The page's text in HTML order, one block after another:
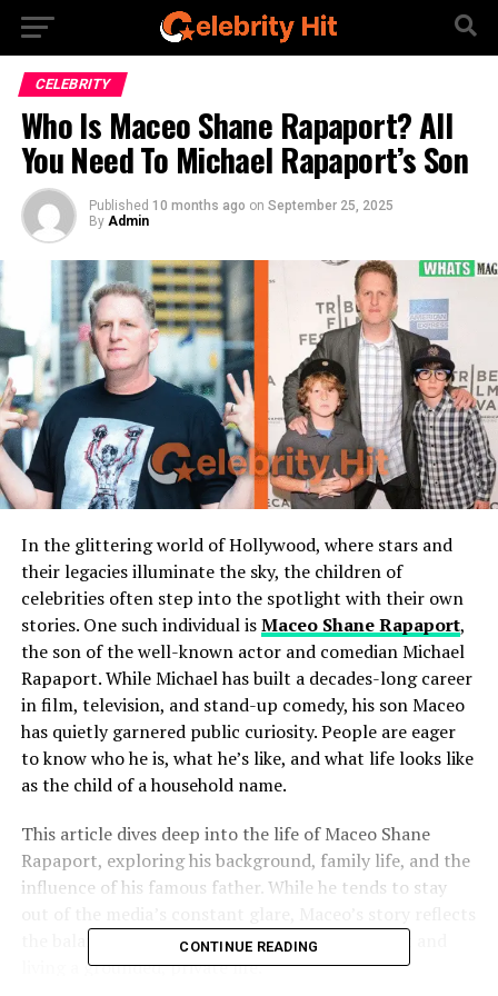
CELEBRITY
Who Is Maceo Shane Rapaport? All
You Need To Michael Rapaport’s Son
Published 10 months ago on September 25, 2025
By Admin
In the glittering world of Hollywood, where stars and
their legacies illuminate the sky, the children of
celebrities often step into the spotlight with their own
stories. One such individual isMaceo Shane Rapaport,
the son of the well-known actor and comedian Michael
Rapaport. While Michael has built a decades-long career
in film, television, and stand-up comedy, his son Maceo
has quietly garnered public curiosity. People are eager
to know who he is, what he’s like, and what life looks like
as the child of a household name.
This article dives deep into the life of Maceo Shane
Rapaport, exploring his background, family life, and the
influence of his famous father. While he tends to stay
the balance between growing up in the limelight and
living a grounded, private life.
CONTINUE READING